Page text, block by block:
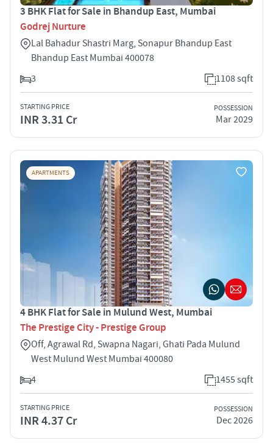
3 BHK Flat for Sale in Bhandup East, Mumbai
Godrej Nurture
Lal Bahadur Shastri Marg, Sonapur Bhandup East
Bhandup East Mumbai 400078
3
1108 sqft
STARTING PRICE
INR 3.31 Cr
POSSESSION
Mar 2029
APARTMENTS
4 BHK Flat for Sale in Mulund West, Mumbai
The Prestige City - Prestige Group
Off, Agrawal Rd, Swapna Nagari, Ghati Pada Mulund
West Mulund West Mumbai 400080
4
1455 sqft
STARTING PRICE
INR 4.37 Cr
POSSESSION
Dec 2026